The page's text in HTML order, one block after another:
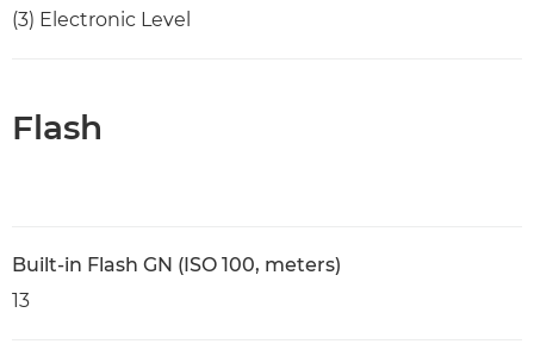
(3) Electronic Level
Flash
Built-in Flash GN (ISO 100, meters)
13